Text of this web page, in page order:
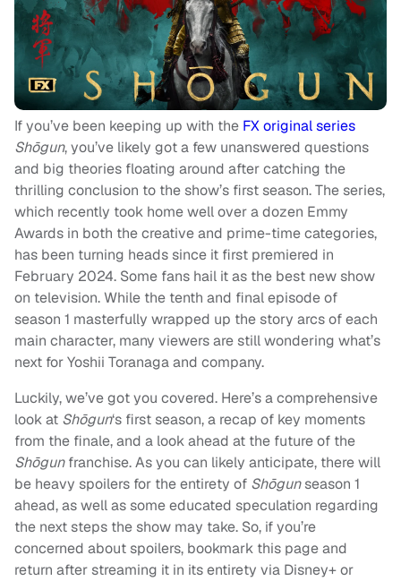
If you’ve been keeping up with the FX original series
Shōgun, you’ve likely got a few unanswered questions
and big theories floating around after catching the
thrilling conclusion to the show’s first season. The series,
which recently took home well over a dozen Emmy
Awards in both the creative and prime-time categories,
has been turning heads since it first premiered in
February 2024. Some fans hail it as the best new show
on television. While the tenth and final episode of
season 1 masterfully wrapped up the story arcs of each
main character, many viewers are still wondering what’s
next for Yoshii Toranaga and company.
Luckily, we’ve got you covered. Here’s a comprehensive
look at Shōgun‘s first season, a recap of key moments
from the finale, and a look ahead at the future of the
Shōgunfranchise. As you can likely anticipate, there will
be heavy spoilers for the entirety of Shōgunseason 1
ahead, as well as some educated speculation regarding
the next steps the show may take. So, if you’re
concerned about spoilers, bookmark this page and
return after streaming it in its entirety via Disney+ or